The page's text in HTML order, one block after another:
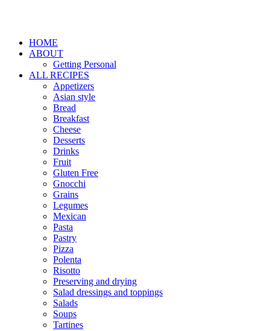
HOME
ABOUT
Getting Personal
ALL RECIPES
Appetizers
Asian style
Bread
Breakfast
Cheese
Desserts
Drinks
Fruit
Gluten Free
Gnocchi
Grains
Legumes
Mexican
Pasta
Pastry
Pizza
Polenta
Risotto
Preserving and drying
Salad dressings and toppings
Salads
Soups
Tartines